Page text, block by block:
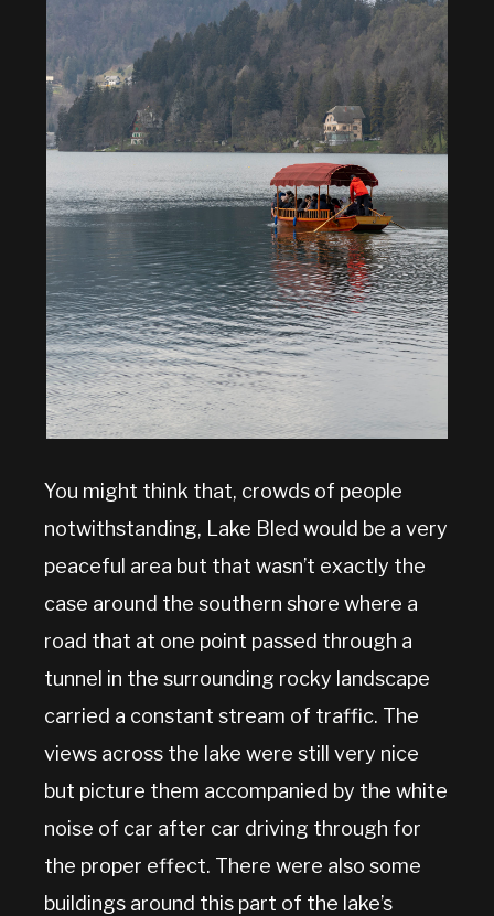
You might think that, crowds of people
notwithstanding, Lake Bled would be a very
peaceful area but that wasn’t exactly the
case around the southern shore where a
road that at one point passed through a
tunnel in the surrounding rocky landscape
carried a constant stream of traffic. The
views across the lake were still very nice
but picture them accompanied by the white
noise of car after car driving through for
the proper effect. There were also some
buildings around this part of the lake’s